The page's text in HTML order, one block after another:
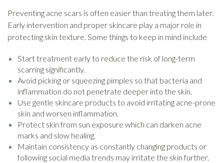
Preventing acne scars is often easier than treating them later.
Early intervention and proper skincare play a major role in
protecting skin texture. Some things to keep in mind include
Start treatment early to reduce the risk of long-term
scarring significantly.
Avoid picking or squeezing pimples so that bacteria and
inflammation do not penetrate deeper into the skin.
Use gentle skincare products to avoid irritating acne-prone
skin and worsen inflammation.
Protect skin from sun exposure which can darken acne
marks and slow healing.
Maintain consistency as constantly changing products or
following social media trends may irritate the skin further.